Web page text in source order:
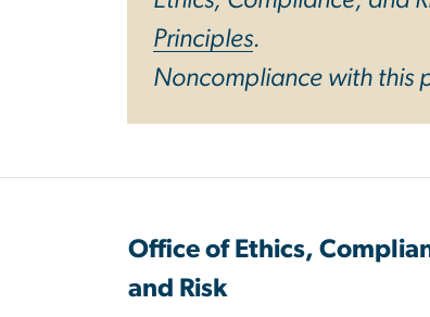
Principles.
Noncompliance with this
Office of Ethics,
and Risk